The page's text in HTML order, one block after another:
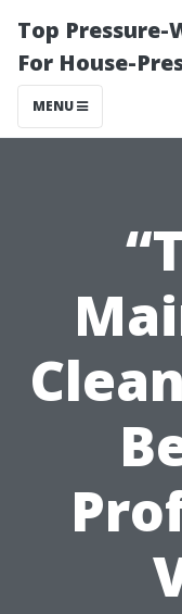
Top Pressure-
For House-
MENU